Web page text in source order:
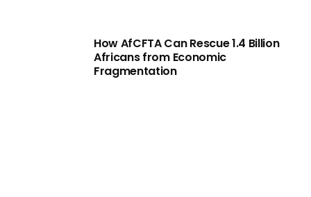
How AfCFTA Can Rescue 1.4 Billion
Africans from Economic
Fragmentation